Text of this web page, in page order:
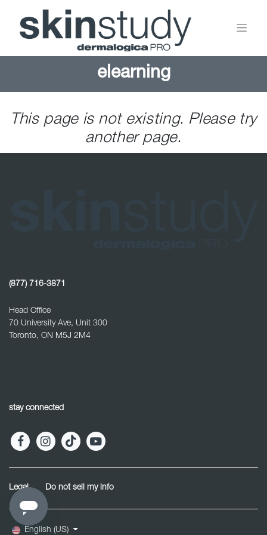
elearning
This page is not existing. Please try
another page.
(877) 716-3871
Head Office
70 University Ave, Unit 300
Toronto, ON M5J 2M4
stay connected
Legal Do not sell my info
English (US)